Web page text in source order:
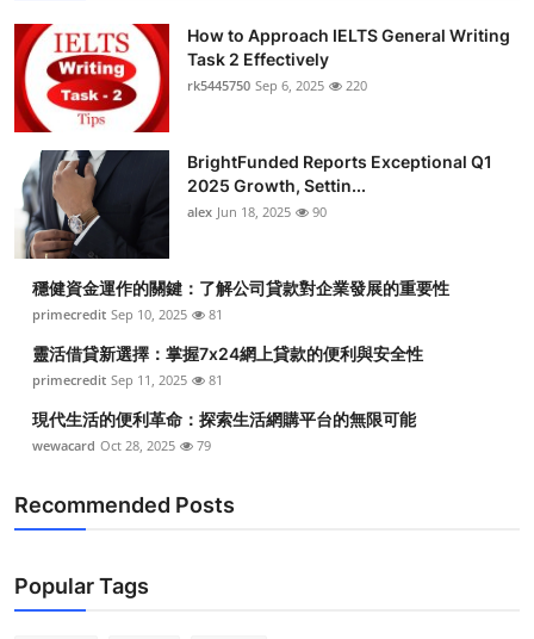
How to Approach IELTS General Writing
Task 2 Effectively
rk5445750 Sep 6, 2025 220
BrightFunded Reports Exceptional Q1
2025 Growth, Settin...
alex Jun 18, 2025 90
穩健資金運作的關鍵：了解公司貸款對企業發展的重要性
primecredit Sep 10, 2025 81
靈活借貸新選擇：掌握7x24網上貸款的便利與安全性
primecredit Sep 11, 2025 81
現代生活的便利革命：探索生活網購平台的無限可能
wewacard Oct 28, 2025 79
Recommended Posts
Popular Tags